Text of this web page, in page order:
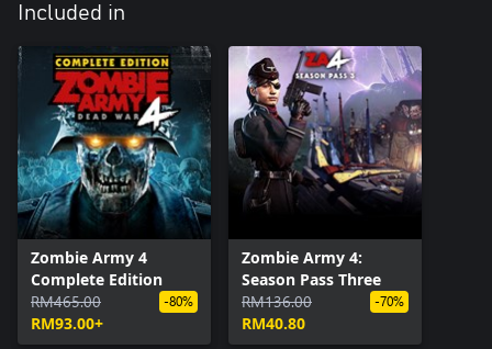
Included in
Zombie Army 4
Complete Edition
RM465.00
RM93.00+
-80%
Zombie Army 4:
Season Pass Three
RM136.00
RM40.80
-70%